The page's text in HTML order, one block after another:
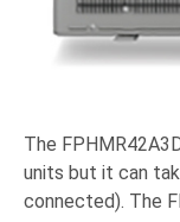
The
units but it can
connected). The